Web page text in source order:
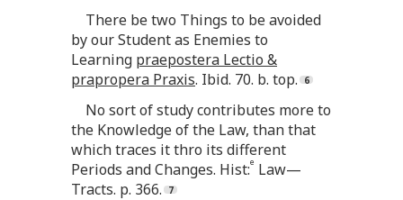
There be two Things to be avoided
by our Student as Enemies to
Learning praepostera Lectio &
prapropera Praxis. Ibid. 70. b. top.
No sort of study contributes more to
the Knowledge of the Law, than that
which traces it thro its different
Periods and Changes. Hist:e Law—
Tracts. p. 366.